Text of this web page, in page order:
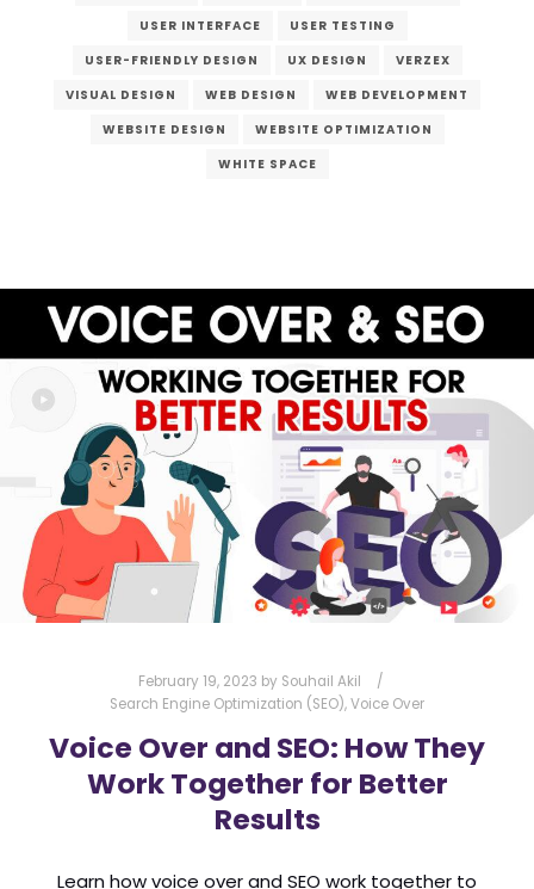
USER INTERFACE
USER TESTING
USER-FRIENDLY DESIGN
UX DESIGN
VERZEX
VISUAL DESIGN
WEB DESIGN
WEB DEVELOPMENT
WEBSITE DESIGN
WEBSITE OPTIMIZATION
WHITE SPACE
February 19, 2023 by Souhail Akil
Search Engine Optimization (SEO),Voice Over
Voice Over and SEO: How They
Work Together for Better
Results
Learn how voice over and SEO work together to